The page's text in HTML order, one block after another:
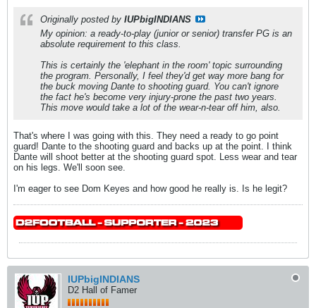
Originally posted by IUPbigINDIANS
My opinion: a ready-to-play (junior or senior) transfer PG is an
absolute requirement to this class.
This is certainly the 'elephant in the room' topic surrounding
the program. Personally, I feel they'd get way more bang for
the buck moving Dante to shooting guard. You can't ignore
the fact he's become very injury-prone the past two years.
This move would take a lot of the wear-n-tear off him, also.
That's where I was going with this. They need a ready to go point
guard! Dante to the shooting guard and backs up at the point. I think
Dante will shoot better at the shooting guard spot. Less wear and tear
on his legs. We'll soon see.
I'm eager to see Dom Keyes and how good he really is. Is he legit?
IUPbigINDIANS
D2 Hall of Famer